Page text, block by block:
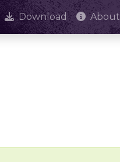
Download About